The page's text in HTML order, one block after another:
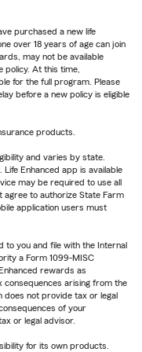
purchased a new life
over 18 years of age can join
may not be available
policy. At this time,
for the full program. Please
before a new policy is eligible
products.
and varies by state.
Enhanced app is available
may be required to use all
agree to authorize State Farm
application users must
to you and file with the Internal
a Form 1099-MISC
rewards as
consequences arising from the
not provide tax or legal
of your
or legal advisor.
for its own products.